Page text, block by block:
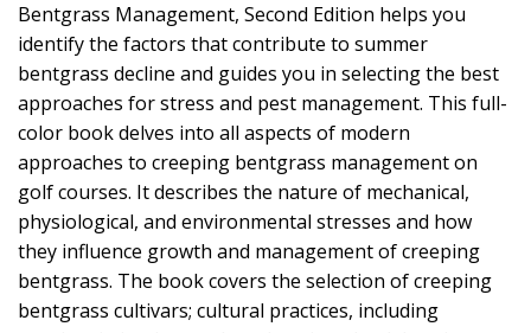
Bentgrass Management, Second Edition helps you
identify the factors that contribute to summer
bentgrass decline and guides you in selecting the best
approaches for stress and pest management. This full-
color book delves into all aspects of modern
approaches to creeping bentgrass management on
golf courses. It describes the nature of mechanical,
physiological, and environmental stresses and how
they influence growth and management of creeping
bentgrass. The book covers the selection of creeping
bentgrass cultivars; cultural practices, including